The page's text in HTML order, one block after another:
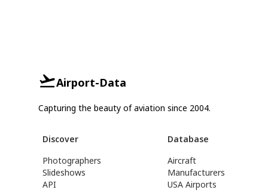
Airport-Data
Capturing the beauty of aviation since 2004.
Discover
Photographers
Slideshows
API
Database
Aircraft
Manufacturers
USA Airports